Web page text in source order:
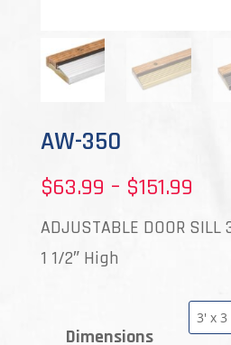
AW-350
$63.99 – $151.99
ADJUSTABLE DOOR
1 1/2″ High
Dimensions